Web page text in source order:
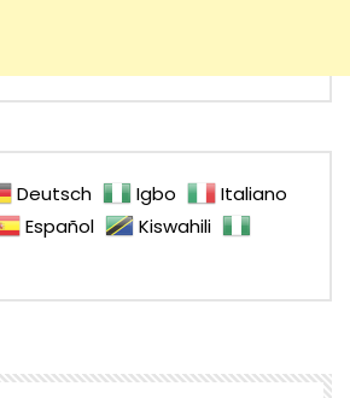
Deutsch Igbo
Italiano
Español
Kiswahili